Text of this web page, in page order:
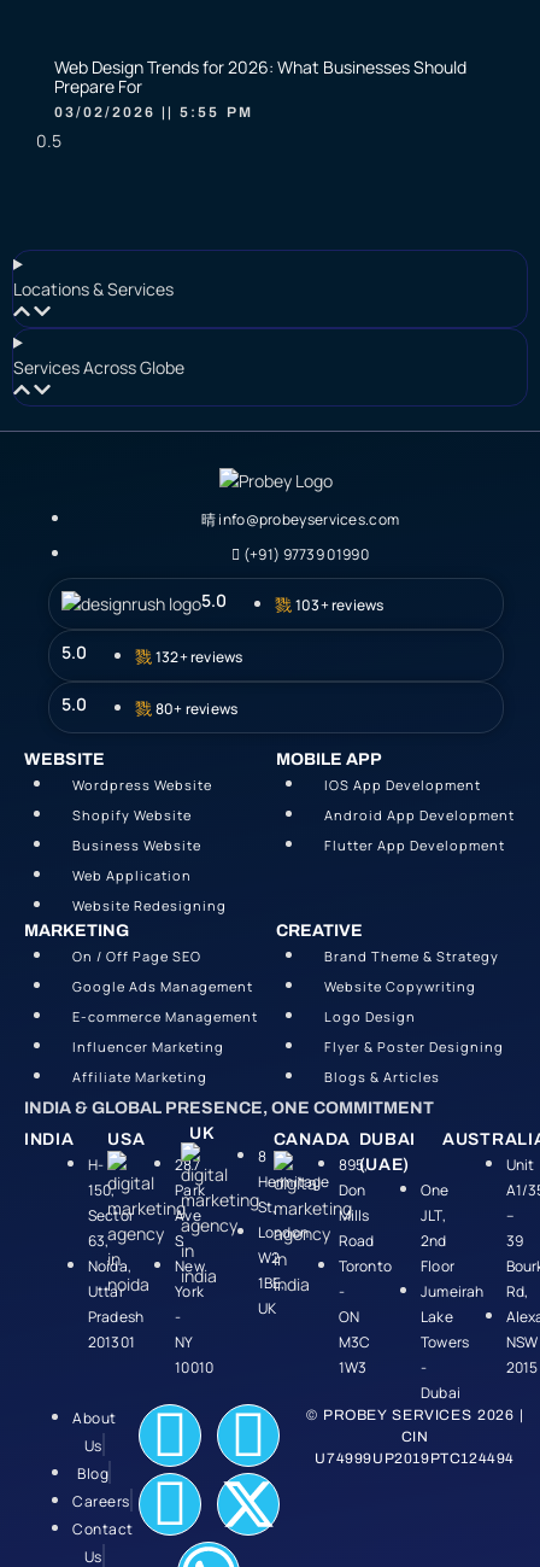
Web Design Trends for 2026: What Businesses Should
Prepare For
03/02/2026 5:55 PM
Locations & Services
Services Across Globe
info@probeyservices.com
(+91) 97739 01990
5.0 103+ reviews
5.0 132+ reviews
5.0 80+ reviews
WEBSITE
Wordpress Website
Shopify Website
Business Website
Web Application
Website Redesigning
MOBILE APP
IOS App Development
Android App Development
Flutter App Development
MARKETING
On / Off Page SEO
Google Ads Management
E-commerce Management
Influencer Marketing
Affiliate Marketing
CREATIVE
Brand Theme & Strategy
Website Copywriting
Logo Design
Flyer & Poster Designing
Blogs & Articles
INDIA & GLOBAL PRESENCE, ONE COMMITMENT
INDIA
H-
150,
Sector
63,
Noida,
Uttar
Pradesh
201301
USA
287
Park
Ave
S
New
York
-
NY
10010
UK
8
Hermitage
St,
London
W2
1BE,
UK
CANADA
895,
Don
Mills
Road
Toronto
-
ON
M3C
1W3
DUBAI
(UAE)
One
JLT,
2nd
Floor
Jumeirah
Lake
Towers
-
Dubai
Unit
A1/
–
39
Rd,
NSW
2015
© PROBEY SERVICES 2026 |
CIN
U74999UP2019PTC124494
About
Us
Blog
Careers
Contact
Us